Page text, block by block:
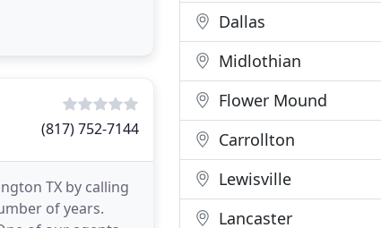
(817) 752-7144
TX by calling
of years.
Dallas
Midlothian
Flower Mound
Carrollton
Lewisville
Lancaster